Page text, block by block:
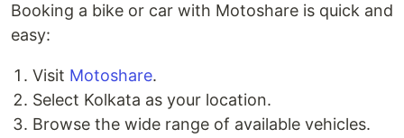
Booking a bike or car with Motoshare is quick and
easy:
Visit Motoshare.
Select Kolkata as your location.
Browse the wide range of available vehicles.